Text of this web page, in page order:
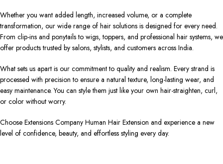
Whether you want added length, increased volume, or a complete
transformation, our wide range of hair solutions is designed for every need.
From clip-ins and ponytails to wigs, toppers, and professional hair systems, we
offer products trusted by salons, stylists, and customers across India.
What sets us apart is our commitment to quality and realism. Every strand is
processed with precision to ensure a natural texture, long-lasting wear, and
easy maintenance. You can style them just like your own hair-straighten, curl,
or color without worry.
Choose Extensions Company Human Hair Extension and experience a new
level of confidence, beauty, and effortless styling every day.